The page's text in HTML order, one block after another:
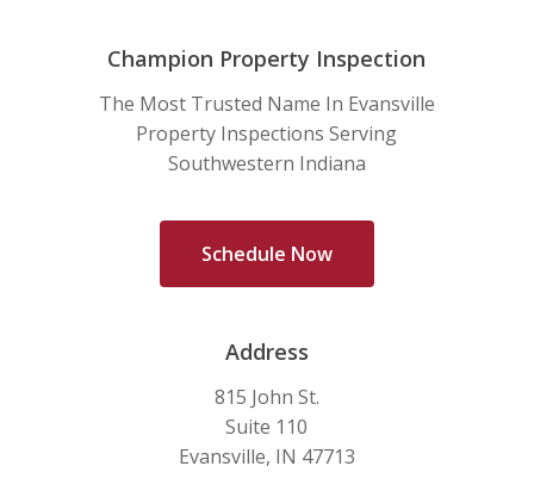
Champion Property Inspection
The Most Trusted Name In Evansville
Property Inspections Serving
Southwestern Indiana
Schedule Now
Address
815 John St.
Suite 110
Evansville, IN 47713